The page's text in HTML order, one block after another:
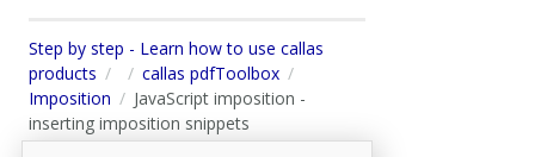
Step by step - Learn how to use callas
products
callas pdfToolbox
Imposition
JavaScript imposition -
inserting imposition snippets